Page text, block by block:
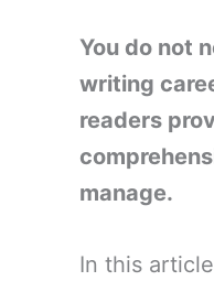
You do not
writing
readers
manage.
In this